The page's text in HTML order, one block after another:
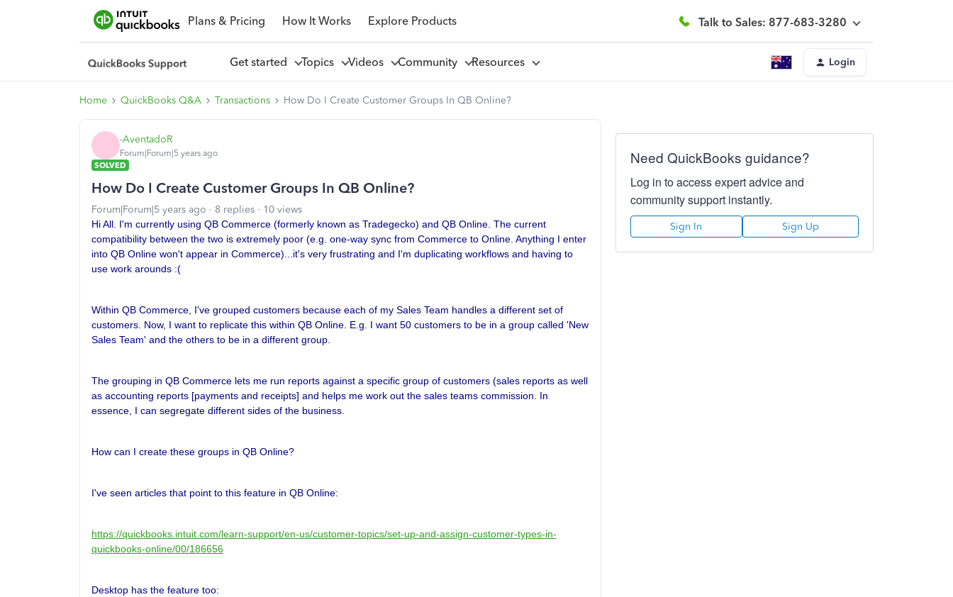
Plans & Pricing How It Works Explore Products Talk to Sales: 877-683-3280
Get started Topics Videos Community Resources Login
Home QuickBooks Q&A Transactions How Do I Create Customer Groups In QB Online?
- -AventadoR
Forum|Forum|5 years ago
SOLVED
How Do I Create Customer Groups In QB Online?
Forum|Forum|5 years ago 8 replies 10 views
Hi All. I'm currently using QB Commerce (formerly known as Tradegecko) and QB Online. The current
compatibility between the two is extremely poor (e.g. one-way sync from Commerce to Online. Anything I enter
into QB Online won't appear in Commerce)...it's very frustrating and I'm duplicating workflows and having to
use work arounds :(
Within QB Commerce, I've grouped customers because each of my Sales Team handles a different set of
customers. Now, I want to replicate this within QB Online. E.g. I want 50 customers to be in a group called 'New
Sales Team' and the others to be in a different group.
The grouping in QB Commerce lets me run reports against a specific group of customers (sales reports as well
as accounting reports [payments and receipts] and helps me work out the sales teams commission. In
essence, I can segregate different sides of the business.
How can I create these groups in QB Online?
I've seen articles that point to this feature in QB Online:
https://quickbooks.intuit.com/learn-support/en-us/customer-topics/set-up-and-assign-customer-types-in-
quickbooks-online/00/186656
Desktop has the feature too:
Need QuickBooks guidance?
Log in to access expert advice and
community support instantly.
Sign In Sign Up